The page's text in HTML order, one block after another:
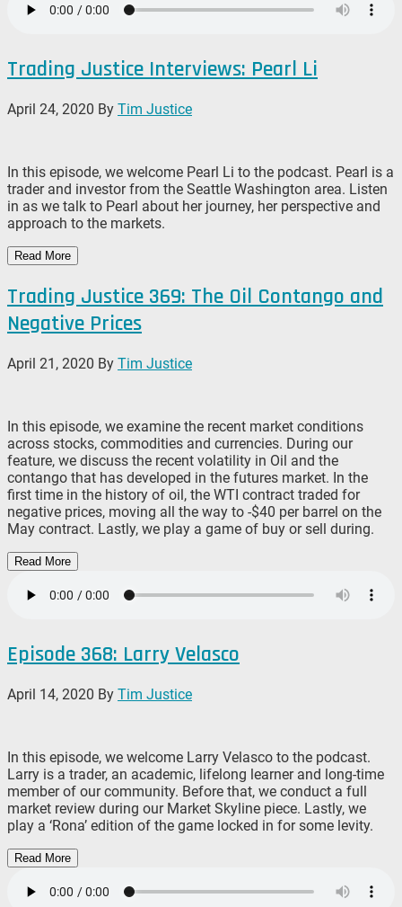
Trading Justice Interviews: Pearl Li
April 24, 2020 By Tim Justice
In this episode, we welcome Pearl Li to the podcast. Pearl is a
trader and investor from the Seattle Washington area. Listen
in as we talk to Pearl about her journey, her perspective and
approach to the markets.
Read More
Trading Justice 369: The Oil Contango and
Negative Prices
April 21, 2020 By Tim Justice
In this episode, we examine the recent market conditions
across stocks, commodities and currencies. During our
feature, we discuss the recent volatility in Oil and the
contango that has developed in the futures market. In the
first time in the history of oil, the WTI contract traded for
negative prices, moving all the way to -$40 per barrel on the
May contract. Lastly, we play a game of buy or sell during.
Read More
Episode 368: Larry Velasco
April 14, 2020 By Tim Justice
In this episode, we welcome Larry Velasco to the podcast.
Larry is a trader, an academic, lifelong learner and long-time
member of our community. Before that, we conduct a full
market review during our Market Skyline piece. Lastly, we
play a ‘Rona’ edition of the game locked in for some levity.
Read More